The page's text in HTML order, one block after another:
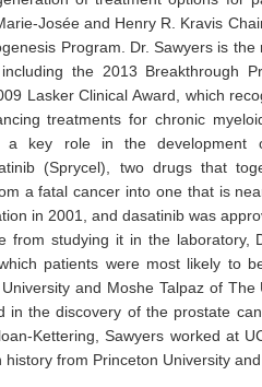
Josée and Henry R. Kravis
Program. Dr. Sawyers is the
the 2013 Breakthrough
Lasker Clinical Award, which
treatments for chronic
a key role in the development
(Sprycel), two drugs that
a fatal cancer into one that is
in 2001, and dasatinib was
from studying it in the laboratory,
patients were most likely to
and Moshe Talpaz of
in the discovery of the prostate
Kettering, Sawyers worked at
history from Princeton University